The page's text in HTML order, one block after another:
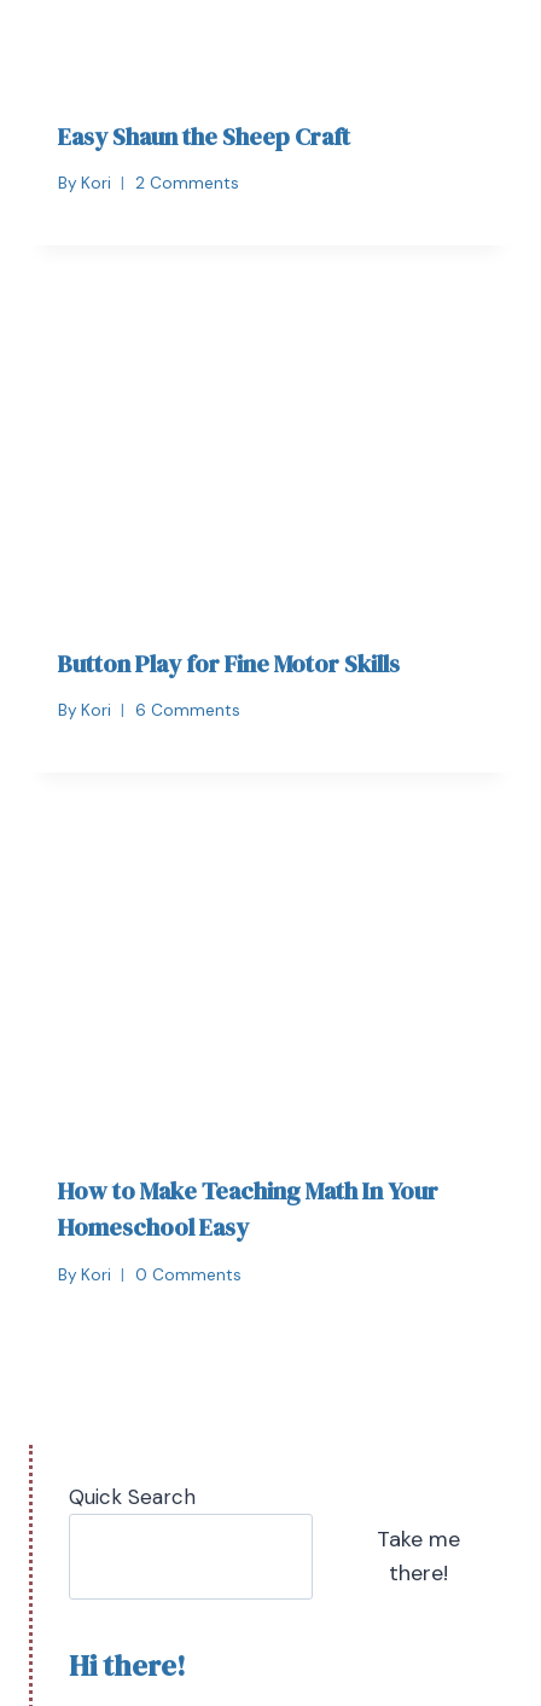
Easy Shaun the Sheep Craft
By Kori 2 Comments
Button Play for Fine Motor Skills
By Kori 6 Comments
How to Make Teaching Math In Your
Homeschool Easy
By Kori 0 Comments
Quick Search
Take me
there!
Hi there!